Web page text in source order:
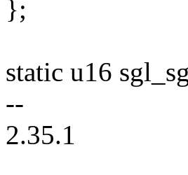
};
static u16
--
2.35.1